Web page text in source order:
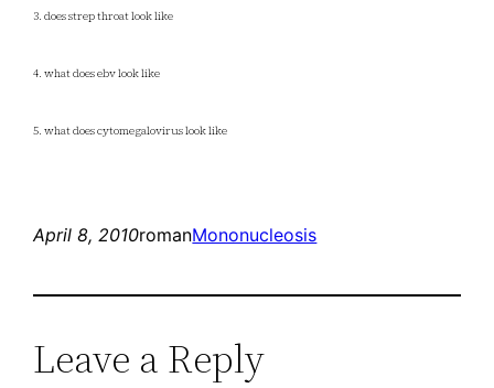
3. does strep throat look like
4. what does ebv look like
5. what does cytomegalovirus look like
April 8, 2010romanMononucleosis
Leave a Reply